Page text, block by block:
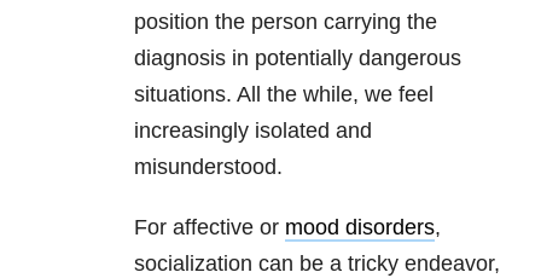
position the person carrying the
diagnosis in potentially dangerous
situations. All the while, we feel
increasingly isolated and
misunderstood.
For affective or mood disorders,
socialization can be a tricky endeavor,